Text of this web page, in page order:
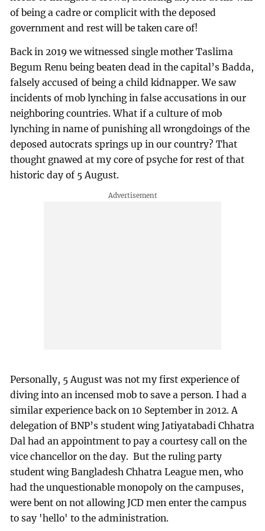
of being a cadre or complicit with the deposed
government and rest will be taken care of!
Back in 2019 we witnessed single mother Taslima
Begum Renu being beaten dead in the capital’s Badda,
falsely accused of being a child kidnapper. We saw
incidents of mob lynching in false accusations in our
neighboring countries. What if a culture of mob
lynching in name of punishing all wrongdoings of the
deposed autocrats springs up in our country? That
thought gnawed at my core of psyche for rest of that
historic day of 5 August.
Personally, 5 August was not my first experience of
diving into an incensed mob to save a person. I had a
similar experience back on 10 September in 2012. A
delegation of BNP’s student wing Jatiyatabadi Chhatra
Dal had an appointment to pay a courtesy call on the
vice chancellor on the day. But the ruling party
student wing Bangladesh Chhatra League men, who
had the unquestionable monopoly on the campuses,
were bent on not allowing JCD men enter the campus
to say 'hello' to the administration.